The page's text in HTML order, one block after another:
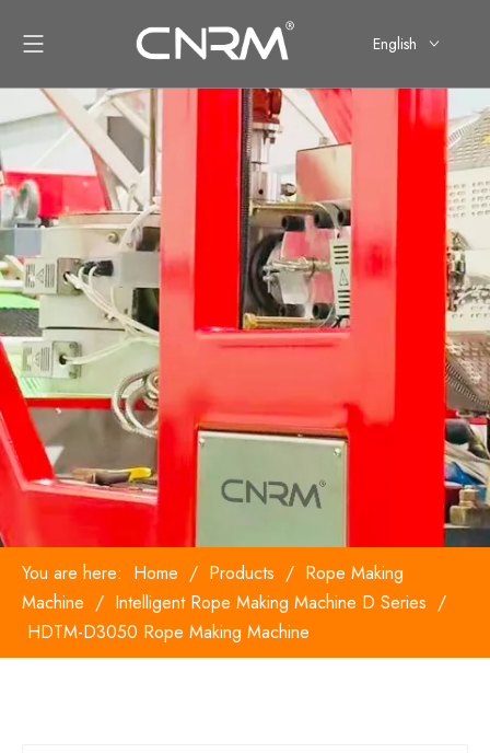
English
You are here: Home / Products / Rope Making
Machine / Intelligent Rope Making Machine D Series /
HDTM-D3050 Rope Making Machine